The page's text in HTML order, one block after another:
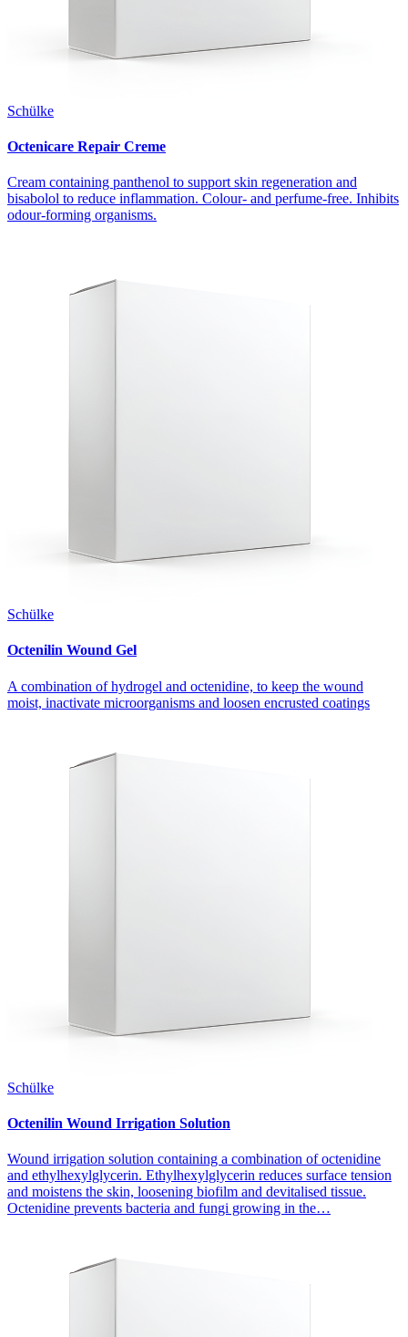
Schülke
Octenicare Repair Creme
Cream containing panthenol to support skin regeneration and
bisabolol to reduce inflammation. Colour- and perfume-free. Inhibits
odour-forming organisms.
Schülke
Octenilin Wound Gel
A combination of hydrogel and octenidine, to keep the wound
moist, inactivate microorganisms and loosen encrusted coatings
Schülke
Octenilin Wound Irrigation Solution
Wound irrigation solution containing a combination of octenidine
and ethylhexylglycerin. Ethylhexylglycerin reduces surface tension
and moistens the skin, loosening biofilm and devitalised tissue.
Octenidine prevents bacteria and fungi growing in the…